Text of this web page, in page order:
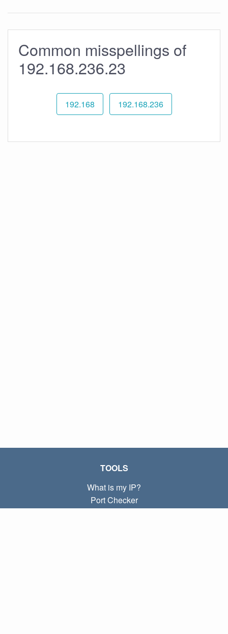
Common misspellings of
192.168.236.23
192.168 192.168.236
TOOLS
What is my IP?
Port Checker